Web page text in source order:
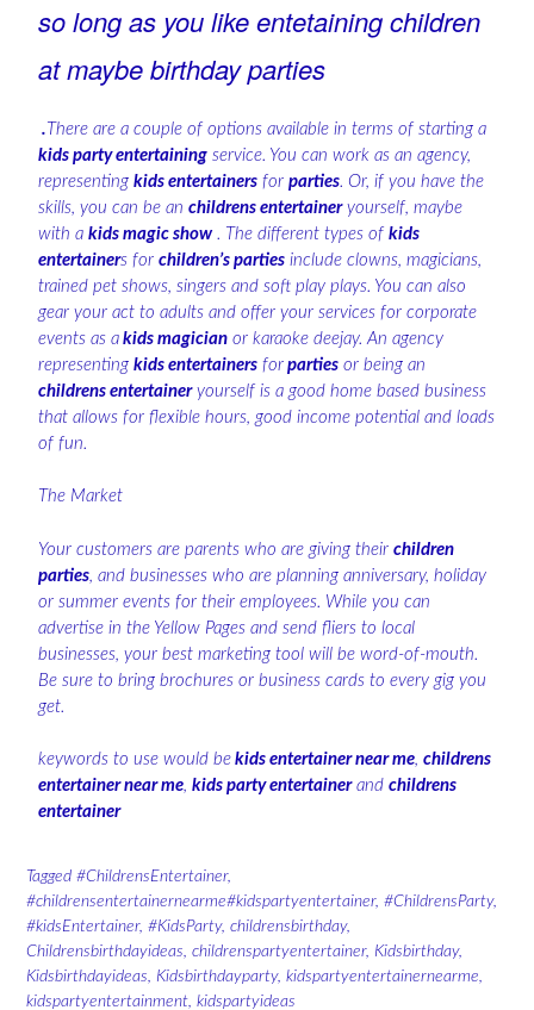
so long as you like entetaining children
at maybe birthday parties
. There are a couple of options available in terms of starting a
kids party entertaining service. You can work as an agency,
representing kids entertainers for parties. Or, if you have the
skills, you can be an childrens entertaineryourself, maybe
with a kids magic show. The different types of kids
entertainers for children’s parties include clowns, magicians,
trained pet shows, singers and soft play plays. You can also
gear your act to adults and offer your services for corporate
events as a kids magician or karaoke deejay. An agency
representing kids entertainers for parties or being an
childrens entertaineryourself is a good home based business
that allows for flexible hours, good income potential and loads
of fun.
The Market
Your customers are parents who are giving their children
parties, and businesses who are planning anniversary, holiday
or summer events for their employees. While you can
advertise in the Yellow Pages and send fliers to local
businesses, your best marketing tool will be word-of-mouth.
Be sure to bring brochures or business cards to every gig you
get.
keywords to use would be kids entertainer near me, childrens
entertainer near me, kids party entertainerand childrens
entertainer
Tagged #ChildrensEntertainer,
#childrensentertainernearme#kidspartyentertainer, #ChildrensParty,
#kidsEntertainer, #KidsParty, childrensbirthday,
Childrensbirthdayideas childrenspartyentertainer, Kidsbirthday,
Kidsbirthdayideas
Kidsbirthdayparty, kidspartyentertainernearme
kidspartyentertainment kidspartyideas